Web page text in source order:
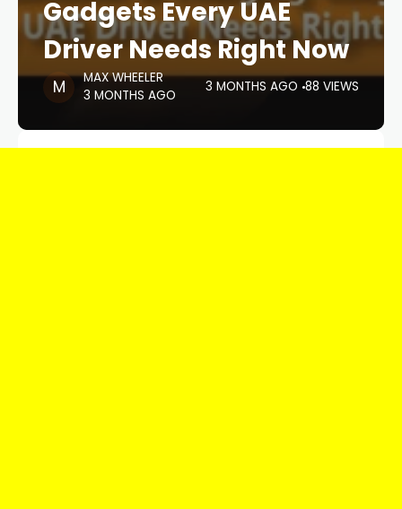
Gadgets Every UAE
Driver Needs Right Now
MAX WHEELER
3 MONTHS AGO
3 MONTHS AGO 88 VIEWS